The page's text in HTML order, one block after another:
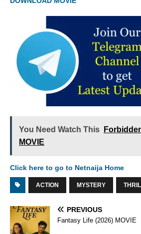
You Need Watch This
MOVIE
Click here to go to Netnaija Home
ACTION MYSTERY
PREVIOUS
Fantasy Life (2026) MOVIE